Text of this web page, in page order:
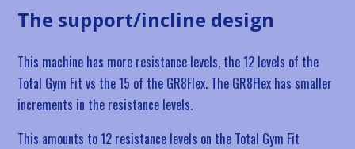
The support/incline design
This machine has more resistance levels, the 12 levels of the
Total Gym Fit vs the 15 of the GR8Flex. The GR8Flex has smaller
increments in the resistance levels.
This amounts to 12 resistance levels on the Total Gym Fit